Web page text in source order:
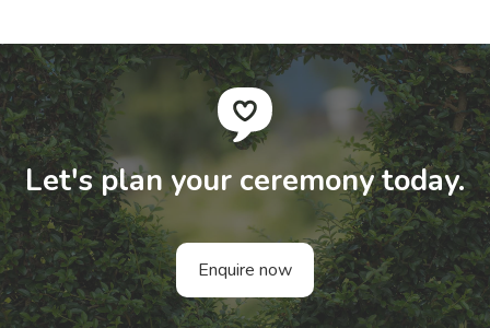
Let's plan your ceremony today.
Enquire now